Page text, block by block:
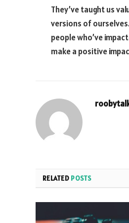
They’ve taught us
versions of
people who’ve
make a positive
RELATED POSTS